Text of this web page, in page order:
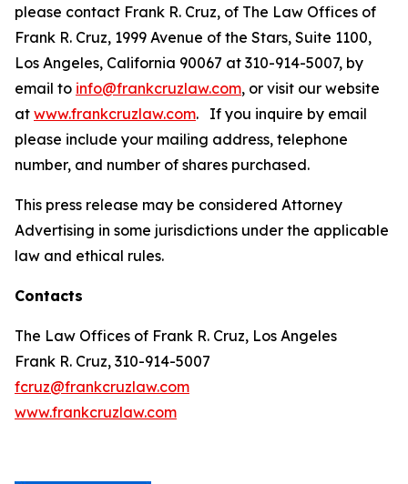
please contact Frank R. Cruz, of The Law Offices of
Frank R. Cruz, 1999 Avenue of the Stars, Suite 1100,
Los Angeles, California 90067 at 310-914-5007, by
email to info@frankcruzlaw.com, or visit our website
at www.frankcruzlaw.com. If you inquire by email
please include your mailing address, telephone
number, and number of shares purchased.
This press release may be considered Attorney
Advertising in some jurisdictions under the applicable
law and ethical rules.
Contacts
The Law Offices of Frank R. Cruz, Los Angeles
Frank R. Cruz, 310-914-5007
fcruz@frankcruzlaw.com
www.frankcruzlaw.com